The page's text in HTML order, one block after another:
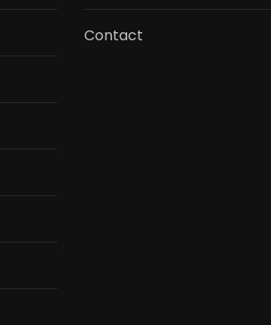
Contact